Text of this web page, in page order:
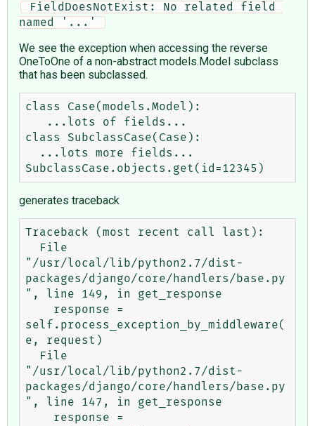
named '...'
We see the exception when accessing the reverse
OneToOne of a non-abstract models.Model subclass
that has been subclassed.
class Case(models.Model):
class SubclassCase(Case):
generates traceback
Traceback (most recent call last):
"/usr/local/lib/python2.7/dist-
packages/django/core/handlers/base.py
", line 149, in get_response
self.process_exception_by_middleware(
e, request)
"/usr/local/lib/python2.7/dist-
packages/django/core/handlers/base.py
", line 147, in get_response